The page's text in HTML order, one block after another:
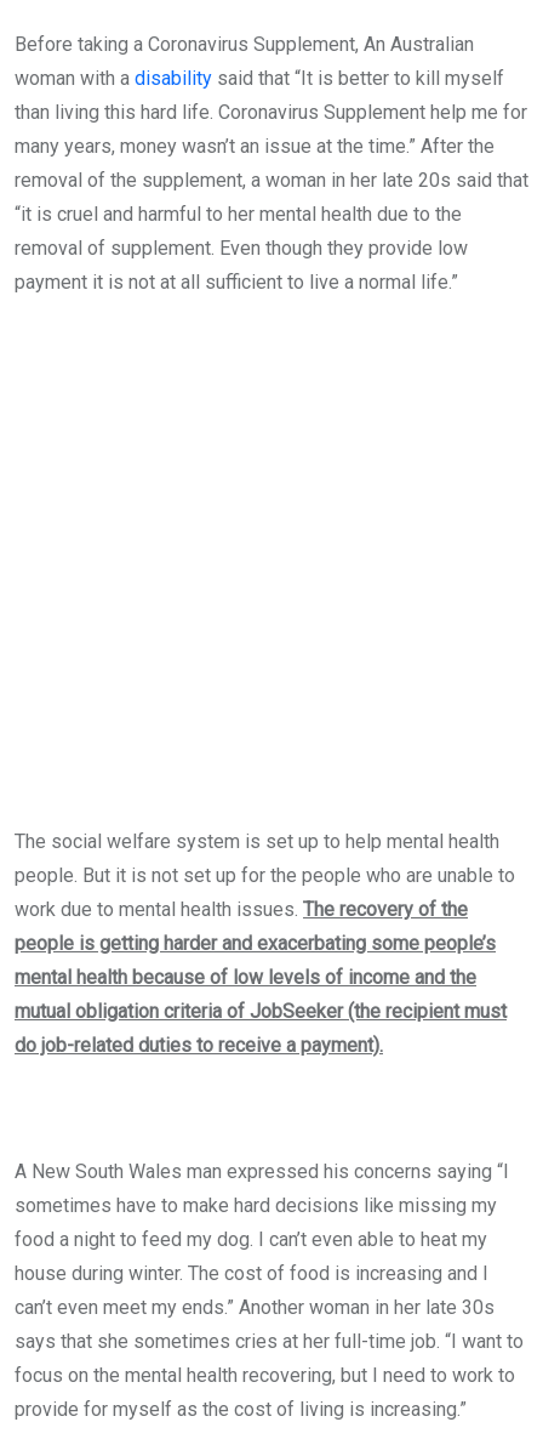
Before taking a Coronavirus Supplement, An Australian
woman with a disability said that “It is better to kill myself
than living this hard life. Coronavirus Supplement help me for
many years, money wasn’t an issue at the time.” After the
removal of the supplement, a woman in her late 20s said that
“it is cruel and harmful to her mental health due to the
removal of supplement. Even though they provide low
payment it is not at all sufficient to live a normal life.”
The social welfare system is set up to help mental health
people. But it is not set up for the people who are unable to
work due to mental health issues. The recovery of the
people is getting harder and exacerbating some people’s
mental health because of low levels of income and the
mutual obligation criteria of JobSeeker (the recipient must
do job-related duties to receive a payment).
A New South Wales man expressed his concerns saying “I
sometimes have to make hard decisions like missing my
food a night to feed my dog. I can’t even able to heat my
house during winter. The cost of food is increasing and I
can’t even meet my ends.” Another woman in her late 30s
says that she sometimes cries at her full-time job. “I want to
focus on the mental health recovering, but I need to work to
provide for myself as the cost of living is increasing.”